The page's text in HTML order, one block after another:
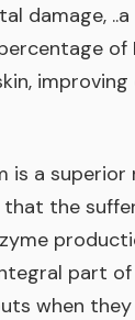
damage,
of
is a
the
part
when